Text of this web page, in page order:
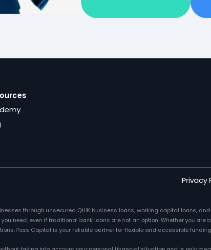
Privacy
through unsecured QUIK business loans, working capital loans, and
need, even if traditional bank loans are not an option. Whether you are
Poss Capital is your reliable partner for flexible and accessible